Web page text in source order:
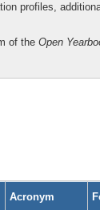
profiles,
of the Open
Acronym